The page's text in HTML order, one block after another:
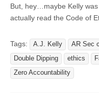
But, hey…maybe Kelly
actually read the Code of
Tags: A.J. Kelly AR Sec
Double Dipping
ethics
Zero Accountability